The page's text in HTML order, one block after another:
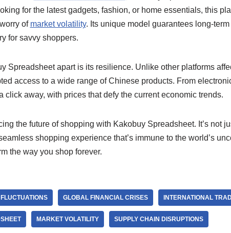
for the latest gadgets, fashion, or home essentials, this
of market volatility. Its unique model guarantees long-
for savvy shoppers.
Spreadsheet apart is its resilience. Unlike other platforms
access to a wide range of Chinese products. From
click away, with prices that defy the current economic trends.
the future of shopping with Kakobuy Spreadsheet. It’s not
shopping experience that’s immune to the world’s
the way you shop forever.
GLOBAL FINANCIAL CRISES INTERNATIONAL
MARKET VOLATILITY SUPPLY CHAIN DISRUPTIONS